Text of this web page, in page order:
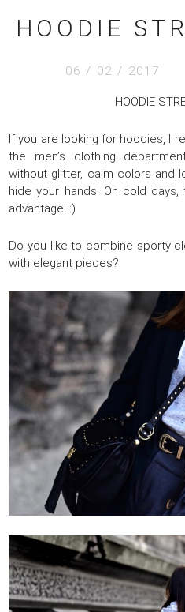
HOODIE
06 / 02 / 2017
HOODIE
If you are looking for hoodies, I
the men’s clothing
without glitter, calm colors and
hide your hands. On cold
advantage! :)
Do you like to combine sporty
with elegant pieces?